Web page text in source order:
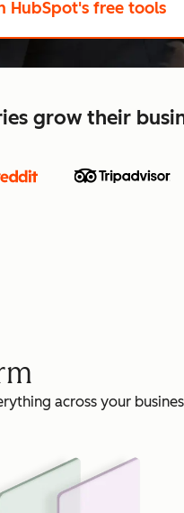
HubSpot's free tools
grow their
across your